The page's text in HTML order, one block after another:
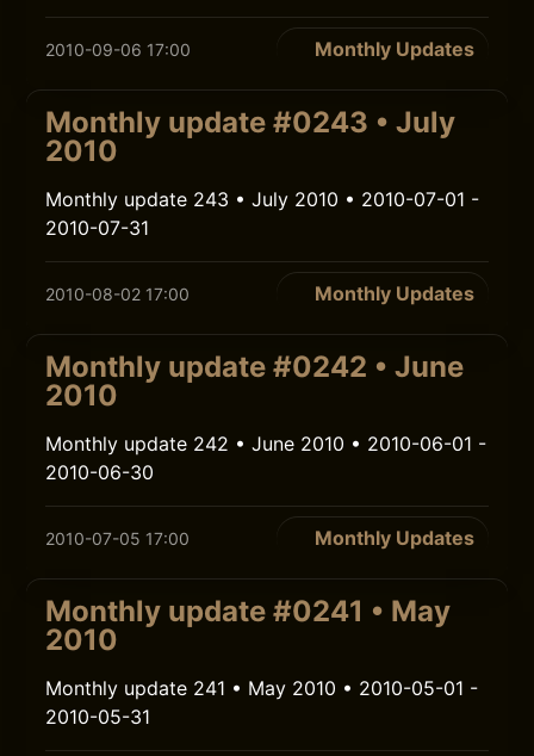
2010-09-06 17:00 Monthly Updates
Monthly update #0243 • July
2010
Monthly update 243 • July 2010 • 2010-07-01 -
2010-07-31
2010-08-02 17:00 Monthly Updates
Monthly update #0242 • June
2010
Monthly update 242 • June 2010 • 2010-06-01 -
2010-06-30
2010-07-05 17:00 Monthly Updates
Monthly update #0241 • May
2010
Monthly update 241 • May 2010 • 2010-05-01 -
2010-05-31